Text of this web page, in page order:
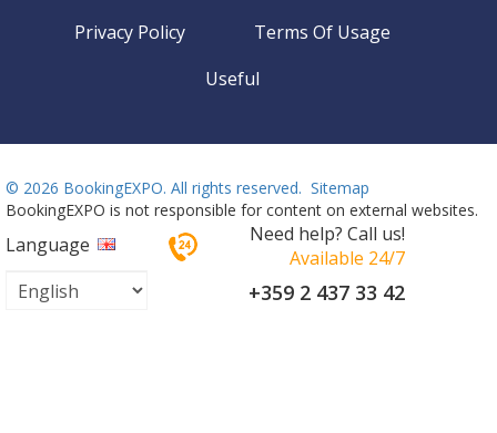
Privacy Policy
Terms Of Usage
Useful
© 2026 BookingEXPO. All rights reserved. Sitemap
BookingEXPO is not responsible for content on external websites.
Language
Need help? Call us!
Available 24/7
+359 2 437 33 42